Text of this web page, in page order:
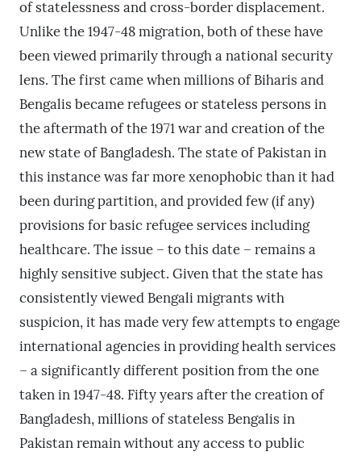
of statelessness and cross-border displacement.
Unlike the 1947-48 migration, both of these have
been viewed primarily through a national security
lens. The first came when millions of Biharis and
Bengalis became refugees or stateless persons in
the aftermath of the 1971 war and creation of the
new state of Bangladesh. The state of Pakistan in
this instance was far more xenophobic than it had
been during partition, and provided few (if any)
provisions for basic refugee services including
healthcare. The issue – to this date – remains a
highly sensitive subject. Given that the state has
consistently viewed Bengali migrants with
suspicion, it has made very few attempts to engage
international agencies in providing health services
– a significantly different position from the one
taken in 1947-48. Fifty years after the creation of
Bangladesh, millions of stateless Bengalis in
Pakistan remain without any access to public